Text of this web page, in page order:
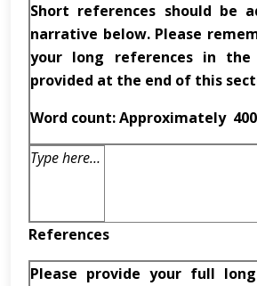
Short references should be
narrative below. Please
your long references in the
provided at the end of this
Word count: Approximately
Type here…
References
Please provide your full